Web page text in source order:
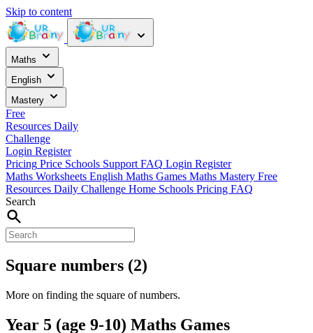
Skip to content
Maths
English
Mastery
Free
Resources Daily
Challenge
Login Register
Pricing Price Schools Support FAQ Login Register
Maths Worksheets English Maths Games Maths Mastery Free
Resources Daily Challenge Home Schools Pricing FAQ
Search
Square numbers (2)
More on finding the square of numbers.
Year 5 (age 9-10) Maths Games